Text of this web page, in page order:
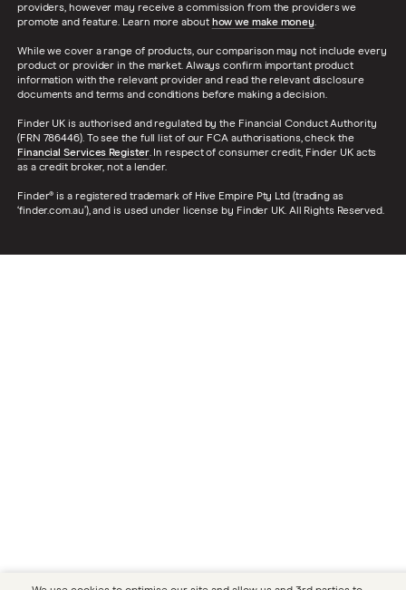
providers, however may receive a commission from the providers we
promote and feature. Learn more about how we make money.
While we cover a range of products, our comparison may not include every
product or provider in the market. Always confirm important product
information with the relevant provider and read the relevant disclosure
documents and terms and conditions before making a decision.
Finder UK is authorised and regulated by the Financial Conduct Authority
(FRN 786446). To see the full list of our FCA authorisations, check the
Financial Services Register. In respect of consumer credit, Finder UK acts
as a credit broker, not a lender.
Finder® is a registered trademark of Hive Empire Pty Ltd (trading as
‘finder.com.au’), and is used under license by Finder UK. All Rights Reserved.